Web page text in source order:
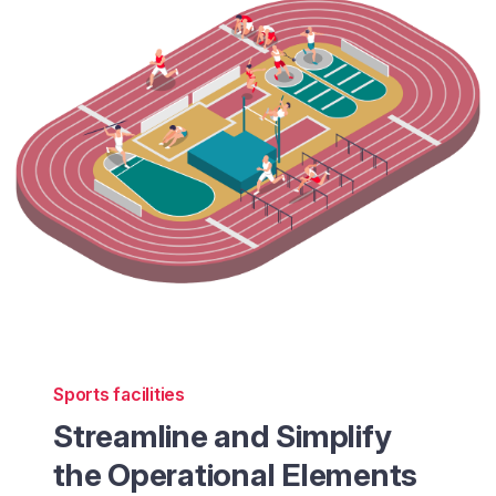
Sports facilities
Streamline and Simplify
the Operational Elements